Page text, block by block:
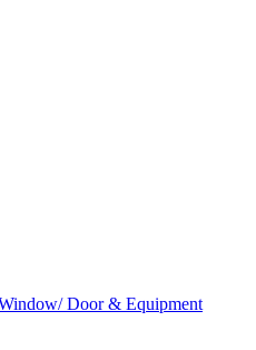
Door & Equipment